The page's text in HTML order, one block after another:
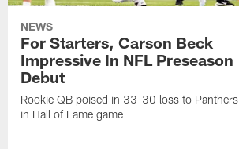
NEWS
For Starters, Carson Beck
Impressive In NFL Preseason
Debut
Rookie QB poised in 33-30 loss to Panthers
in Hall of Fame game